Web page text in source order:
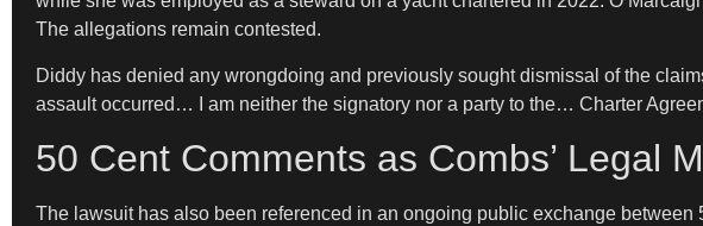
The allegations remain contested.
Diddy has denied any wrongdoing and previously sought dismissal of the
assault occurred… I am neither the signatory nor a party to the… Charter
50 Cent Comments as Combs’ Legal
The lawsuit has also been referenced in an ongoing public exchange